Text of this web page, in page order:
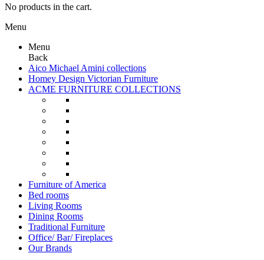
No products in the cart.
Menu
Menu
Back
Aico Michael Amini collections
Homey Design Victorian Furniture
ACME FURNITURE COLLECTIONS
Furniture of America
Bed rooms
Living Rooms
Dining Rooms
Traditional Furniture
Office/ Bar/ Fireplaces
Our Brands